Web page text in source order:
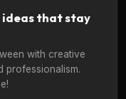
that stay
with creative
professionalism.